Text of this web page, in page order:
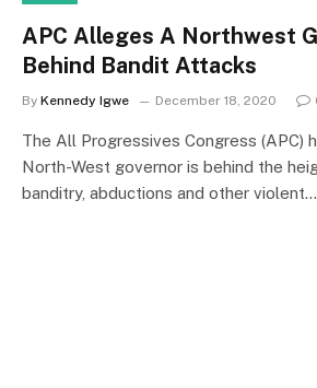
APC Alleges A Northwest
Behind Bandit Attacks
By Kennedy Igwe December 18, 2020
The All Progressives Congress (APC)
North-West governor is behind the
banditry, abductions and other violent…